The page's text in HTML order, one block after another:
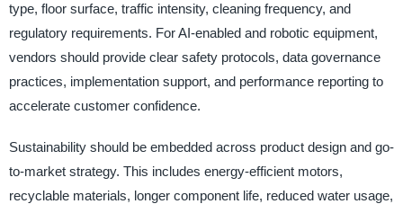
type, floor surface, traffic intensity, cleaning frequency, and
regulatory requirements. For AI-enabled and robotic equipment,
vendors should provide clear safety protocols, data governance
practices, implementation support, and performance reporting to
accelerate customer confidence.
Sustainability should be embedded across product design and go-
to-market strategy. This includes energy-efficient motors,
recyclable materials, longer component life, reduced water usage,